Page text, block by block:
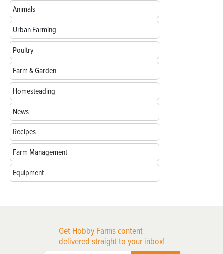
Animals
Urban Farming
Poultry
Farm & Garden
Homesteading
News
Recipes
Farm Management
Equipment
Get Hobby Farms content
delivered straight to your inbox!